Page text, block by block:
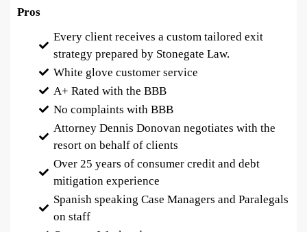
Pros
Every client receives a custom tailored exit
strategy prepared by Stonegate Law.
White glove customer service
A+ Rated with the BBB
No complaints with BBB
Attorney Dennis Donovan negotiates with the
resort on behalf of clients
Over 25 years of consumer credit and debt
mitigation experience
Spanish speaking Case Managers and Paralegals
on staff